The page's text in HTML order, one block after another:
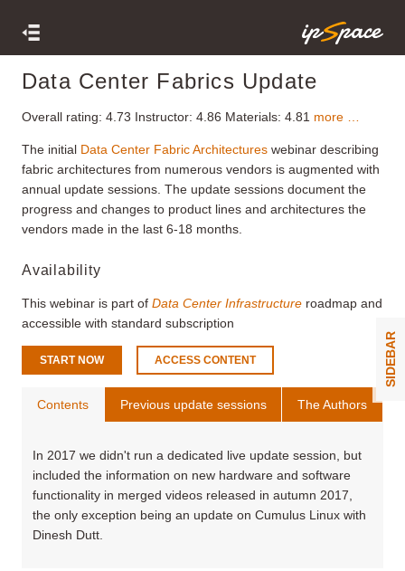
SIDEBAR
Data Center Fabrics Update
Overall rating: 4.73 Instructor: 4.86 Materials: 4.81 more …
The initial Data Center Fabric Architectures webinar describing
fabric architectures from numerous vendors is augmented with
annual update sessions. The update sessions document the
progress and changes to product lines and architectures the
vendors made in the last 6-18 months.
Availability
This webinar is part of Data Center Infrastructure roadmap and
accessible with standard subscription
START NOW ACCESS CONTENT
Contents Previous update sessions The Authors
In 2017 we didn't run a dedicated live update session, but
included the information on new hardware and software
functionality in merged videos released in autumn 2017,
the only exception being an update on Cumulus Linux with
Dinesh Dutt.